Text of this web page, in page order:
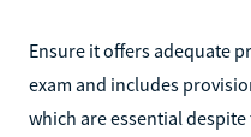
Ensure it offers adequate
exam and includes
which are essential